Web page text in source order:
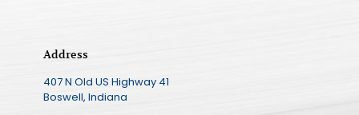
Address
407 N Old US Highway 41
Boswell, Indiana